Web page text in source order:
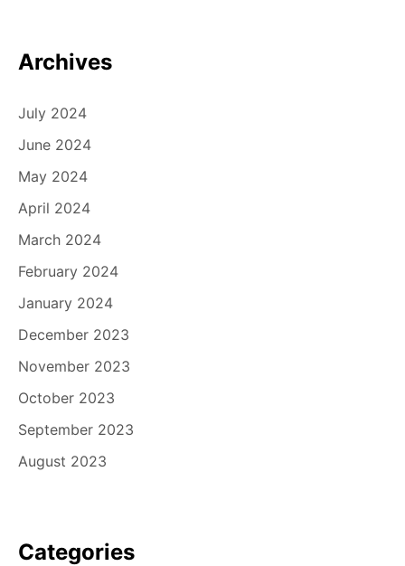
Archives
July 2024
June 2024
May 2024
April 2024
March 2024
February 2024
January 2024
December 2023
November 2023
October 2023
September 2023
August 2023
Categories